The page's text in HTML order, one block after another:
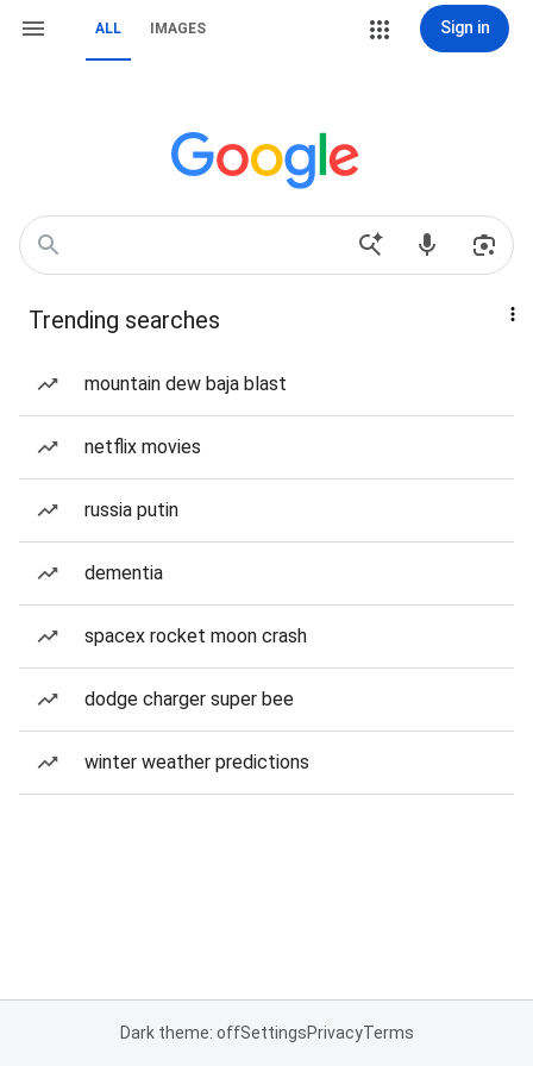
ALL IMAGES Sign in
Trending searches
mountain dew baja blast
netflix movies
russia putin
dementia
spacex rocket moon crash
dodge charger super bee
winter weather predictions
Dark theme: offSettingsPrivacyTerms